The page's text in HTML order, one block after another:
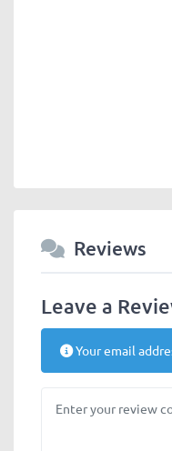
Reviews
Leave a
Your email